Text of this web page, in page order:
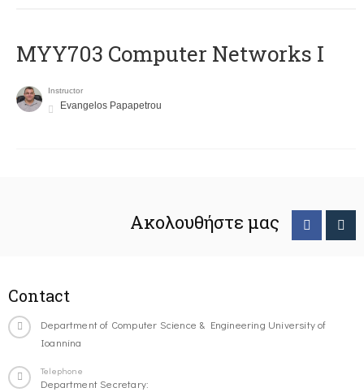
MYY703 Computer Networks I
Instructor
Evangelos Papapetrou
Ακολουθήστε μας
Contact
Department of Computer Science & Engineering University of
Ioannina
Telephone
Department Secretary: